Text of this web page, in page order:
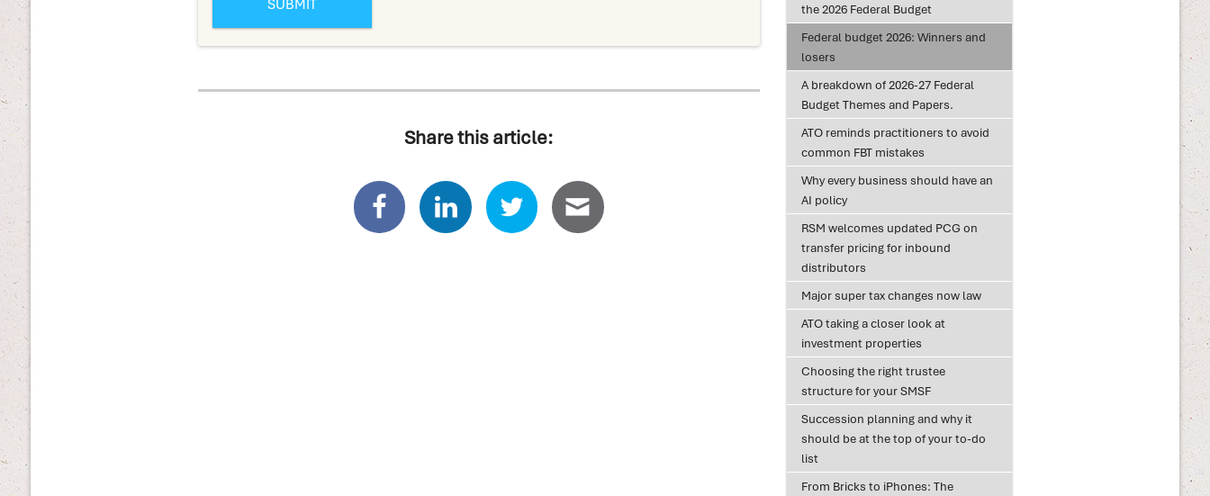
Share this article:
the 2026 Federal Budget
Federal budget 2026: Winners and
losers
A breakdown of 2026-27 Federal
Budget Themes and Papers.
ATO reminds practitioners to avoid
common FBT mistakes
Why every business should have an
AI policy
RSM welcomes updated PCG on
transfer pricing for inbound
distributors
Major super tax changes now law
ATO taking a closer look at
investment properties
Choosing the right trustee
structure for your SMSF
Succession planning and why it
should be at the top of your to-do
list
From Bricks to iPhones: The